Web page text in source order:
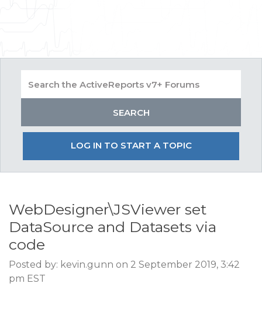
LOG IN TO START A TOPIC
WebDesigner\JSViewer set
DataSource and Datasets via
code
Posted by: kevin.gunn on 2 September 2019, 3:42
pm EST